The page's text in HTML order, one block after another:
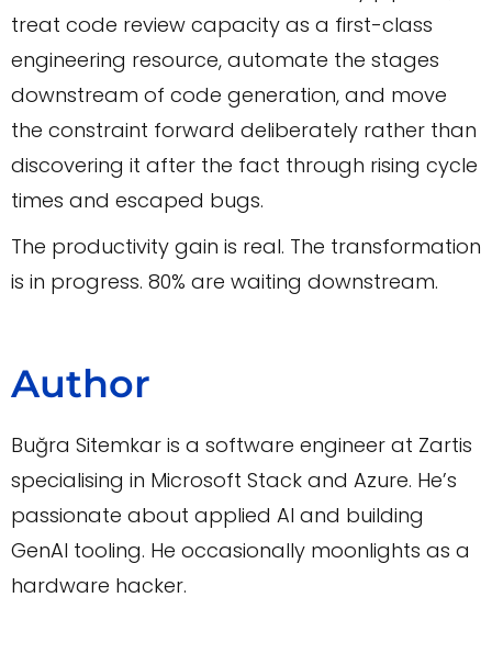
treat code review capacity as a first-class
engineering resource, automate the stages
downstream of code generation, and move
the constraint forward deliberately rather than
discovering it after the fact through rising cycle
times and escaped bugs.
The productivity gain is real. The transformation
is in progress. 80% are waiting downstream.
Author
Buğra Sitemkar is a software engineer at Zartis
specialising in Microsoft Stack and Azure. He’s
passionate about applied AI and building
GenAI tooling. He occasionally moonlights as a
hardware hacker.